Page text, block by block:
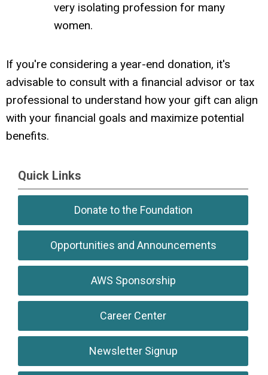
very isolating profession for many
women.
If you're considering a year-end donation, it's
advisable to consult with a financial advisor or tax
professional to understand how your gift can align
with your financial goals and maximize potential
benefits.
Quick Links
Donate to the Foundation
Opportunities and Announcements
AWS Sponsorship
Career Center
Newsletter Signup